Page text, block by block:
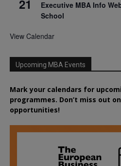
21
Executive MBA Info
School
View Calendar
Upcoming MBA Events
Mark your calendars for
programmes. Don’t miss out
opportunities!